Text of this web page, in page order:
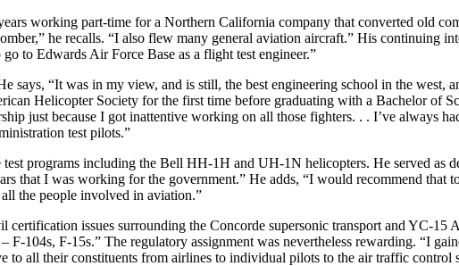
working part-time for a Northern California company that converted old
he recalls. “I also flew many general aviation aircraft.” His continuing
to Edwards Air Force Base as a flight test engineer.”
“It was in my view, and is still, the best engineering school in the west,
Helicopter Society for the first time before graduating with a Bachelor of
just because I got inattentive working on all those fighters. . . I’ve always
test pilots.”
programs including the Bell HH-1H and UH-1N helicopters. He served as
that I was working for the government.” He adds, “I would recommend
the people involved in aviation.”
issues surrounding the Concorde supersonic transport and YC-15
104s, F-15s.” The regulatory assignment was nevertheless rewarding. “I
all their constituents from airlines to individual pilots to the air traffic control